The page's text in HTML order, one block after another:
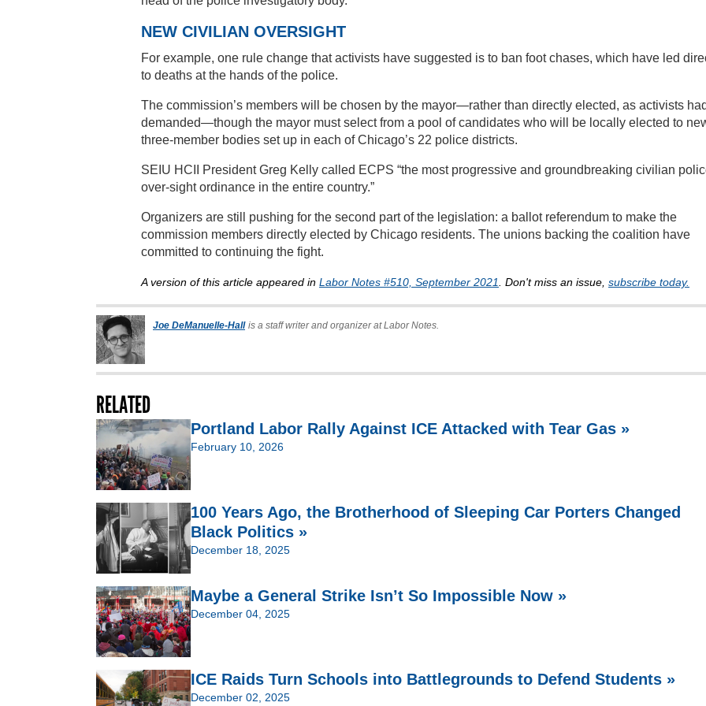
NEW CIVILIAN OVERSIGHT
For example, one rule change that activists have suggested is to ban foot chases, which have led
to deaths at the hands of the police.
The commission’s members will be chosen by the mayor—rather than directly elected, as activists had
demanded—though the mayor must select from a pool of candidates who will be locally elected to
three-member bodies set up in each of Chicago’s 22 police districts.
SEIU HCII President Greg Kelly called ECPS “the most progressive and groundbreaking civilian
over-sight ordinance in the entire country.”
Organizers are still pushing for the second part of the legislation: a ballot referendum to make the
commission members directly elected by Chicago residents. The unions backing the coalition have
committed to continuing the fight.
A version of this article appeared in Labor Notes #510, September 2021. Don't miss an issue, subscribe today.
Joe DeManuelle-Hall is a staff writer and organizer at Labor Notes.
RELATED
Portland Labor Rally Against ICE Attacked with Tear Gas »
February 10, 2026
100 Years Ago, the Brotherhood of Sleeping Car Porters Changed
Black Politics »
December 18, 2025
Maybe a General Strike Isn’t So Impossible Now »
December 04, 2025
ICE Raids Turn Schools into Battlegrounds to Defend Students »
December 02, 2025